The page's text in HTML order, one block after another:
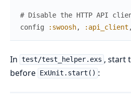
# Disable the HTTP API
config
:swoosh, :api_client ,
In test/test_helper.exs , start
before
ExUnit.start() :